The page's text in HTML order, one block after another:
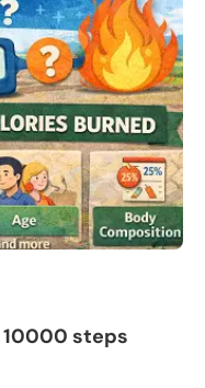
10000 steps